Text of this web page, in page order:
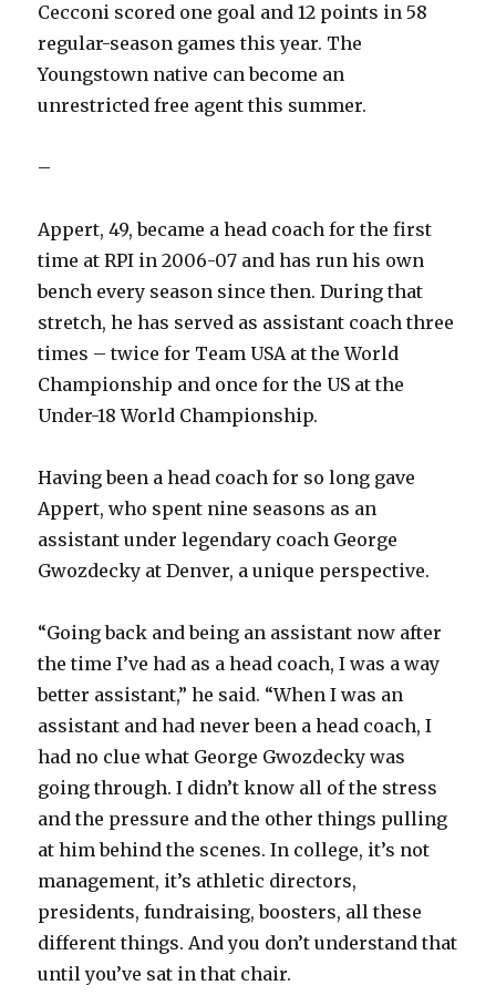
Cecconi scored one goal and 12 points in 58
regular-season games this year. The
Youngstown native can become an
unrestricted free agent this summer.
–
Appert, 49, became a head coach for the first
time at RPI in 2006-07 and has run his own
bench every season since then. During that
stretch, he has served as assistant coach three
times – twice for Team USA at the World
Championship and once for the US at the
Under-18 World Championship.
Having been a head coach for so long gave
Appert, who spent nine seasons as an
assistant under legendary coach George
Gwozdecky at Denver, a unique perspective.
“Going back and being an assistant now after
the time I’ve had as a head coach, I was a way
better assistant,” he said. “When I was an
assistant and had never been a head coach, I
had no clue what George Gwozdecky was
going through. I didn’t know all of the stress
and the pressure and the other things pulling
at him behind the scenes. In college, it’s not
management, it’s athletic directors,
presidents, fundraising, boosters, all these
different things. And you don’t understand that
until you’ve sat in that chair.